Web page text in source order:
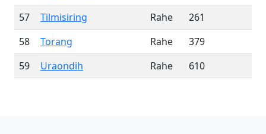
57
Tilmisiring Rahe
261
58
Torang Rahe
379
59
Uraondih Rahe 610